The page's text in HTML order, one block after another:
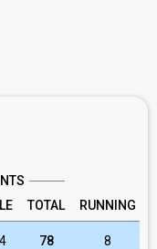
TOTAL RUNNING
78 8